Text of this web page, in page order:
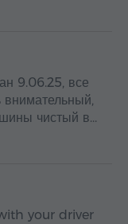
9.06.25, все
внимательный,
your driver